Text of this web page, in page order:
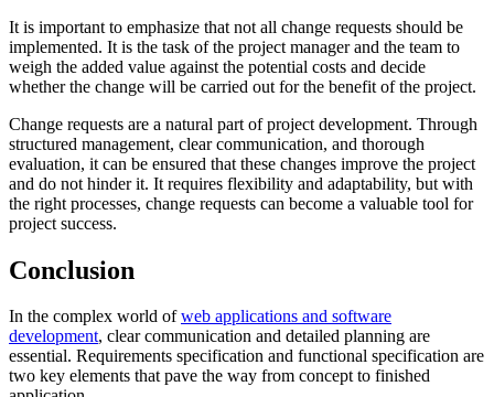
It is important to emphasize that not all change requests should be
implemented. It is the task of the project manager and the team to
weigh the added value against the potential costs and decide
whether the change will be carried out for the benefit of the project.
Change requests are a natural part of project development. Through
structured management, clear communication, and thorough
evaluation, it can be ensured that these changes improve the project
and do not hinder it. It requires flexibility and adaptability, but with
the right processes, change requests can become a valuable tool for
project success.
Conclusion
In the complex world ofweb applications and software
development, clear communication and detailed planning are
essential. Requirements specification and functional specification are
two key elements that pave the way from concept to finished